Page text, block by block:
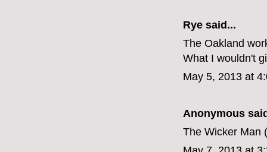
Rye said...
The Oakland
What I wouldn't
May 5, 2013 at
Anonymous
The Wicker Man